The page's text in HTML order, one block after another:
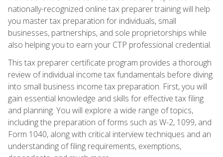
nationally-recognized online tax preparer training will help
you master tax preparation for individuals, small
businesses, partnerships, and sole proprietorships while
also helping you to earn your CTP professional credential.
This tax preparer certificate program provides a thorough
review of individual income tax fundamentals before diving
into small business income tax preparation. First, you will
gain essential knowledge and skills for effective tax filing
and planning. You will explore a wide range of topics,
including the preparation of forms such as W-2, 1099, and
Form 1040, along with critical interview techniques and an
understanding of filing requirements, exemptions,